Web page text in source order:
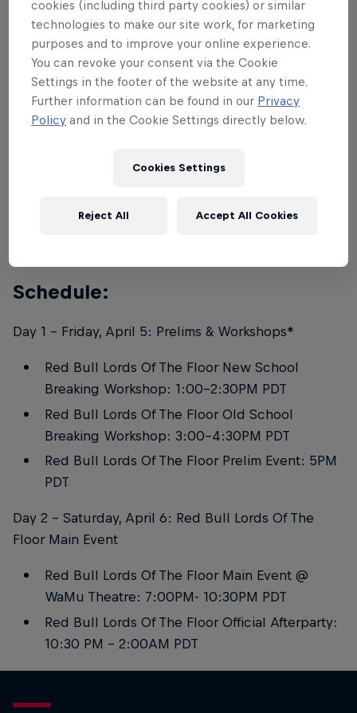
The Preliminary competition for the coveted 16th
spot will be held on April 5, and the final
competition showdown will be held on April 6.
Rules:
format: a 2v2 breaking competition. In the direct
head, before a panel of five judges decide the
Schedule:
Day 1 - Friday, April 5: Prelims & Workshops*
Red Bull Lords Of The Floor New School
Breaking Workshop: 1:00-2:30PM PDT
Red Bull Lords Of The Floor Old School
Breaking Workshop: 3:00-4:30PM PDT
Red Bull Lords Of The Floor Prelim Event: 5PM
PDT
Day 2 - Saturday, April 6: Red Bull Lords Of The
Floor Main Event
Red Bull Lords Of The Floor Main Event @
WaMu Theatre: 7:00PM- 10:30PM PDT
Red Bull Lords Of The Floor Official Afterparty:
10:30 PM - 2:00AM PDT
cookies (including third party cookies) or similar
technologies to make our site work, for marketing
purposes and to improve your online experience.
You can revoke your consent via the Cookie
Settings in the footer of the website at any time.
Further information can be found in our Privacy
Policy and in the Cookie Settings directly below.
Cookies Settings
Reject All Accept All Cookies